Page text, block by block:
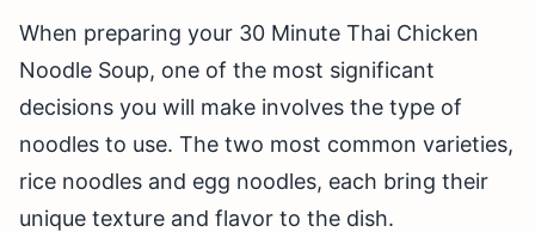
When preparing your 30 Minute Thai Chicken
Noodle Soup, one of the most significant
decisions you will make involves the type of
noodles to use. The two most common varieties,
rice noodles and egg noodles, each bring their
unique texture and flavor to the dish.